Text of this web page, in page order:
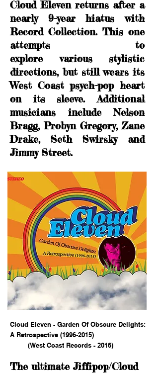
Cloud Eleven returns after a
nearly 9-year hiatus with
Record Collection. This one
attempts to
explore various stylistic
directions, but still wears its
West Coast psych-pop heart
on its sleeve. Additional
musicians includeNelson
Bragg, Probyn Gregory, Zane
Drake, Seth Swirsky and
Jimmy Street.
Cloud Eleven - Garden Of Obscure Delights:
A Retrospective (1996-2015)
(West Coast Records - 2016)
The ultimate Jiffipop/Cloud